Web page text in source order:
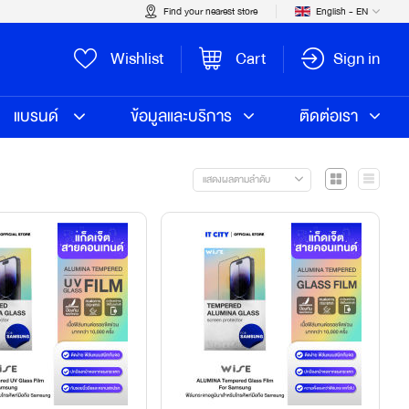
Find your nearest store English - EN
Wishlist Cart Sign in
แบรนด์ ข้อมูลและบริการ ติดต่อเรา
แสดงผลตามลำดับ